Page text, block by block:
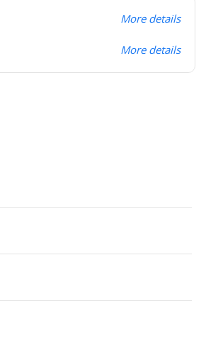
More details
More details